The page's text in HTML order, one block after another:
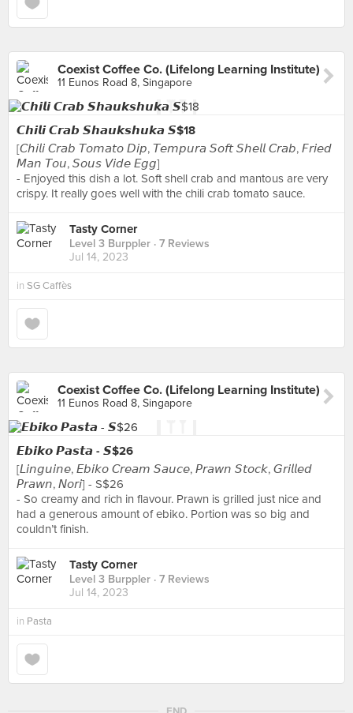
Coexist Coffee Co. (Lifelong Learning Institute)
11 Eunos Road 8, Singapore
𝘾𝙝𝙞𝙡𝙞 𝘾𝙧𝙖𝙗 𝙎𝙝𝙖𝙪𝙠𝙨𝙝𝙪𝙠𝙖 𝙎$18
[𝘊𝘩𝘪𝘭𝘪 𝘊𝘳𝘢𝘣 𝘛𝘰𝘮𝘢𝘵𝘰 𝘋𝘪𝘱, 𝘛𝘦𝘮𝘱𝘶𝘳𝘢 𝘚𝘰𝘧𝘵 𝘚𝘩𝘦𝘭𝘭 𝘊𝘳𝘢𝘣, 𝘍𝘳𝘪𝘦𝘥
𝘔𝘢𝘯 𝘛𝘰𝘶, 𝘚𝘰𝘶𝘴 𝘝𝘪𝘥𝘦 𝘌𝘨𝘨]
- Enjoyed this dish a lot. Soft shell crab and mantous are very
crispy. It really goes well with the chili crab tomato sauce.
Tasty Corner
Level 3 Burppler · 7 Reviews
Jul 14, 2023
in SG Caffès
Coexist Coffee Co. (Lifelong Learning Institute)
11 Eunos Road 8, Singapore
𝙀𝙗𝙞𝙠𝙤 𝙋𝙖𝙨𝙩𝙖 - 𝙎$26
[𝘓𝘪𝘯𝘨𝘶𝘪𝘯𝘦, 𝘌𝘣𝘪𝘬𝘰 𝘊𝘳𝘦𝘢𝘮 𝘚𝘢𝘶𝘤𝘦, 𝘗𝘳𝘢𝘸𝘯 𝘚𝘵𝘰𝘤𝘬, 𝘎𝘳𝘪𝘭𝘭𝘦𝘥
𝘗𝘳𝘢𝘸𝘯, 𝘕𝘰𝘳𝘪] - S$26
- So creamy and rich in flavour. Prawn is grilled just nice and
had a generous amount of ebiko. Portion was so big and
couldn’t finish.
Tasty Corner
Level 3 Burppler · 7 Reviews
Jul 14, 2023
in Pasta